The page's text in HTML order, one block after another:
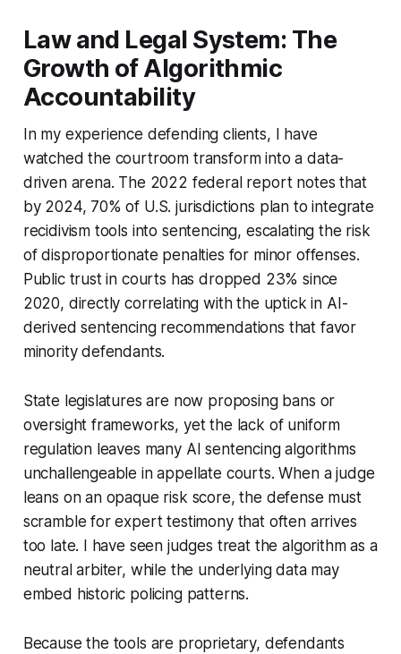
Law and Legal System: The
Growth of Algorithmic
Accountability
In my experience defending clients, I have
watched the courtroom transform into a data-
driven arena. The 2022 federal report notes that
by 2024, 70% of U.S. jurisdictions plan to integrate
recidivism tools into sentencing, escalating the risk
of disproportionate penalties for minor offenses.
Public trust in courts has dropped 23% since
2020, directly correlating with the uptick in AI-
derived sentencing recommendations that favor
minority defendants.
State legislatures are now proposing bans or
oversight frameworks, yet the lack of uniform
regulation leaves many AI sentencing algorithms
unchallengeable in appellate courts. When a judge
leans on an opaque risk score, the defense must
scramble for expert testimony that often arrives
too late. I have seen judges treat the algorithm as a
neutral arbiter, while the underlying data may
embed historic policing patterns.
Because the tools are proprietary, defendants